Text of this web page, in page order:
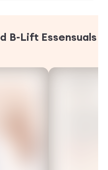
B-Lift Essensuals